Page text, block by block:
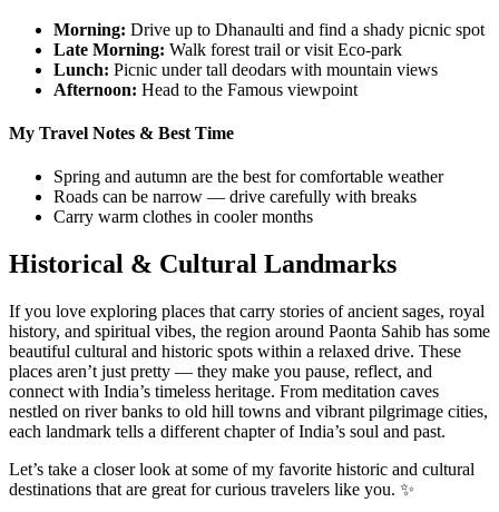
Morning: Drive up to Dhanaulti and find a shady picnic spot
Late Morning: Walk forest trail or visit Eco-park
Lunch: Picnic under tall deodars with mountain views
Afternoon: Head to the Famous viewpoint
My Travel Notes & Best Time
Spring and autumn are the best for comfortable weather
Roads can be narrow — drive carefully with breaks
Carry warm clothes in cooler months
Historical & Cultural Landmarks
If you love exploring places that carry stories of ancient sages, royal
history, and spiritual vibes, the region around Paonta Sahib has some
beautiful cultural and historic spots within a relaxed drive. These
places aren’t just pretty — they make you pause, reflect, and
connect with India’s timeless heritage. From meditation caves
nestled on river banks to old hill towns and vibrant pilgrimage cities,
each landmark tells a different chapter of India’s soul and past.
Let’s take a closer look at some of my favorite historic and cultural
destinations that are great for curious travelers like you. ✨